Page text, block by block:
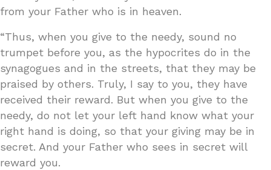
from your Father who is in heaven.
“Thus, when you give to the needy, sound no
trumpet before you, as the hypocrites do in the
synagogues and in the streets, that they may be
praised by others. Truly, I say to you, they have
received their reward. But when you give to the
needy, do not let your left hand know what your
right hand is doing, so that your giving may be in
secret. And your Father who sees in secret will
reward you.